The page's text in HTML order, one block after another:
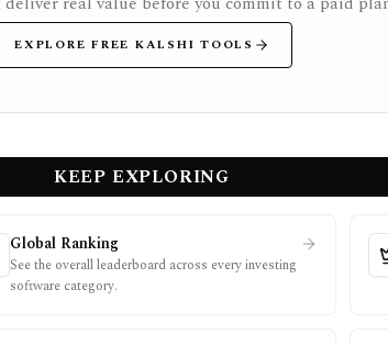
EXPLORE FREE KALSHI TOOLS
KEEP EXPLORING
Global Ranking
See the overall leaderboard across every investing
software category.